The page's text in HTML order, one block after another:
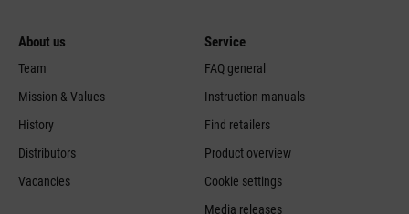
About us
Team
Mission & Values
History
Distributors
Vacancies
Service
FAQ general
Instruction manuals
Find retailers
Product overview
Cookie settings
Media releases